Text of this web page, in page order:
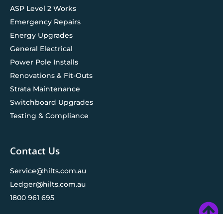
ASP Level 2 Works
Emergency Repairs
Energy Upgrades
General Electrical
Power Pole Installs
Renovations & Fit-Outs
Strata Maintenance
Switchboard Upgrades
Testing & Compliance
Contact Us
Service@hilts.com.au
Ledger@hilts.com.au
1800 961 695